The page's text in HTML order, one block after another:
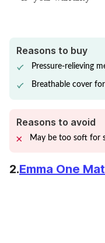
Reasons to buy
Pressure-relieving
Breathable cover
Reasons to avoid
May be too soft for
2.Emma One